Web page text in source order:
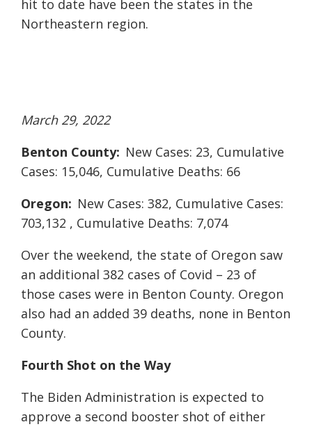
hit to date have been the states in the
Northeastern region.
March 29, 2022
Benton County: New Cases: 23, Cumulative
Cases: 15,046, Cumulative Deaths: 66
Oregon: New Cases: 382, Cumulative Cases:
703,132 , Cumulative Deaths: 7,074
Over the weekend, the state of Oregon saw
an additional 382 cases of Covid – 23 of
those cases were in Benton County. Oregon
also had an added 39 deaths, none in Benton
County.
Fourth Shot on the Way
The Biden Administration is expected to
approve a second booster shot of either